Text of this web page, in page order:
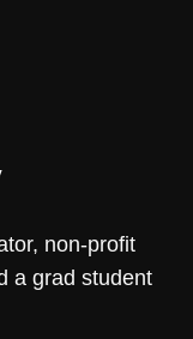
non-profit
a grad student